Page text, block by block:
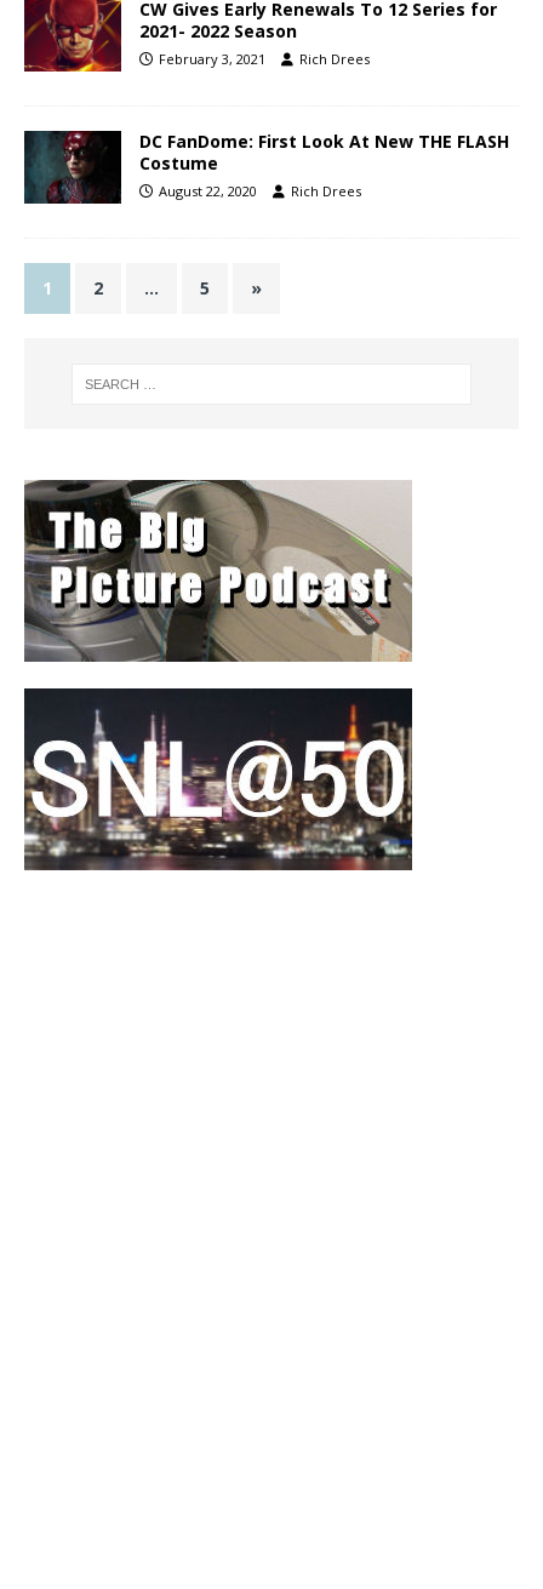
CW Gives Early Renewals To 12 Series for
2021- 2022 Season
February 3, 2021 Rich Drees
DC FanDome: First Look At New THE FLASH
Costume
August 22, 2020 Rich Drees
1 2 … 5 »